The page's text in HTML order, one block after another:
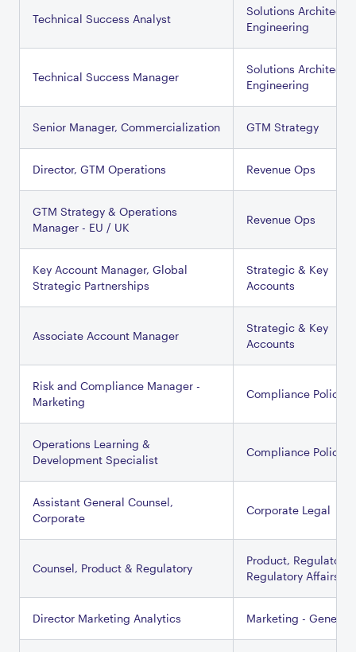
Technical Success Analyst
Solutions
Engineering
Technical Success Manager
Solutions
Engineering
Senior Manager, Commercialization GTM Strategy
Director, GTM Operations Revenue Ops
GTM Strategy & Operations
Manager - EU / UK
Revenue Ops
Key Account Manager, Global
Strategic Partnerships
Strategic & Key
Accounts
Associate Account Manager
Strategic & Key
Accounts
Risk and Compliance Manager -
Marketing
Compliance Policy
Operations Learning &
Development Specialist
Compliance Policy
Assistant General Counsel,
Corporate
Corporate Legal
Counsel, Product & Regulatory
Product, Regulatory
Regulatory Affairs
Director Marketing Analytics Marketing - General